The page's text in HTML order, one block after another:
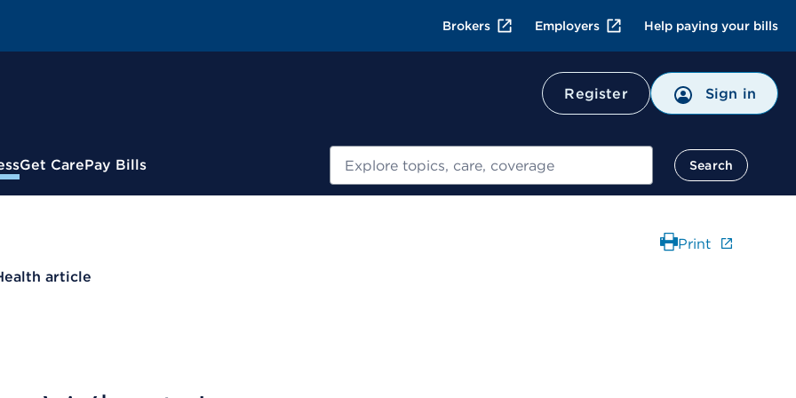
Brokers Employers Help paying your bills
Register Sign in
Get CarePay Bills Search
article
Print